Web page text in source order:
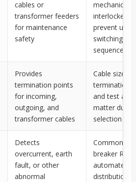
cables or
transformer feeders
for maintenance
safety
mechanically
interlocked
prevent
switching
sequences
Provides
termination points
for incoming,
outgoing, and
transformer cables
Cable size,
termination
and test
matter during
selection
Detects
overcurrent, earth
fault, or other
abnormal
Common in
breaker
automated
distribution